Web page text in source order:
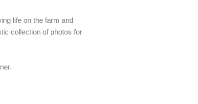
life on the farm and
collection of photos for